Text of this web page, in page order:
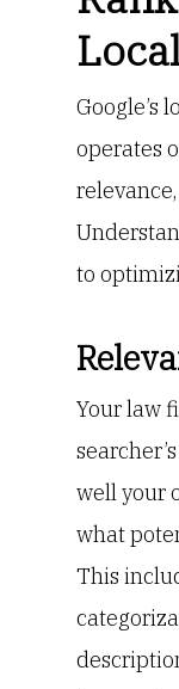
Google’s
operates
to
Your law
well your
what
This